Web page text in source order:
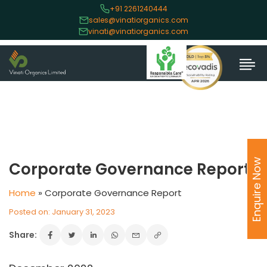
+91 2261240444
sales@vinatiorganics.com
vinati@vinatiorganics.com
Corporate Governance Report
Home » Corporate Governance Report
Posted on: January 31, 2023
Share:
Enquire Now